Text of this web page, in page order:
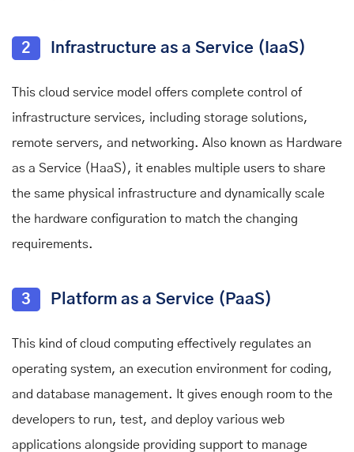
2 Infrastructure as a Service (IaaS)
This cloud service model offers complete control of
infrastructure services, including storage solutions,
remote servers, and networking. Also known as Hardware
as a Service (HaaS), it enables multiple users to share
the same physical infrastructure and dynamically scale
the hardware configuration to match the changing
requirements.
3 Platform as a Service (PaaS)
This kind of cloud computing effectively regulates an
operating system, an execution environment for coding,
and database management. It gives enough room to the
developers to run, test, and deploy various web
applications alongside providing support to manage